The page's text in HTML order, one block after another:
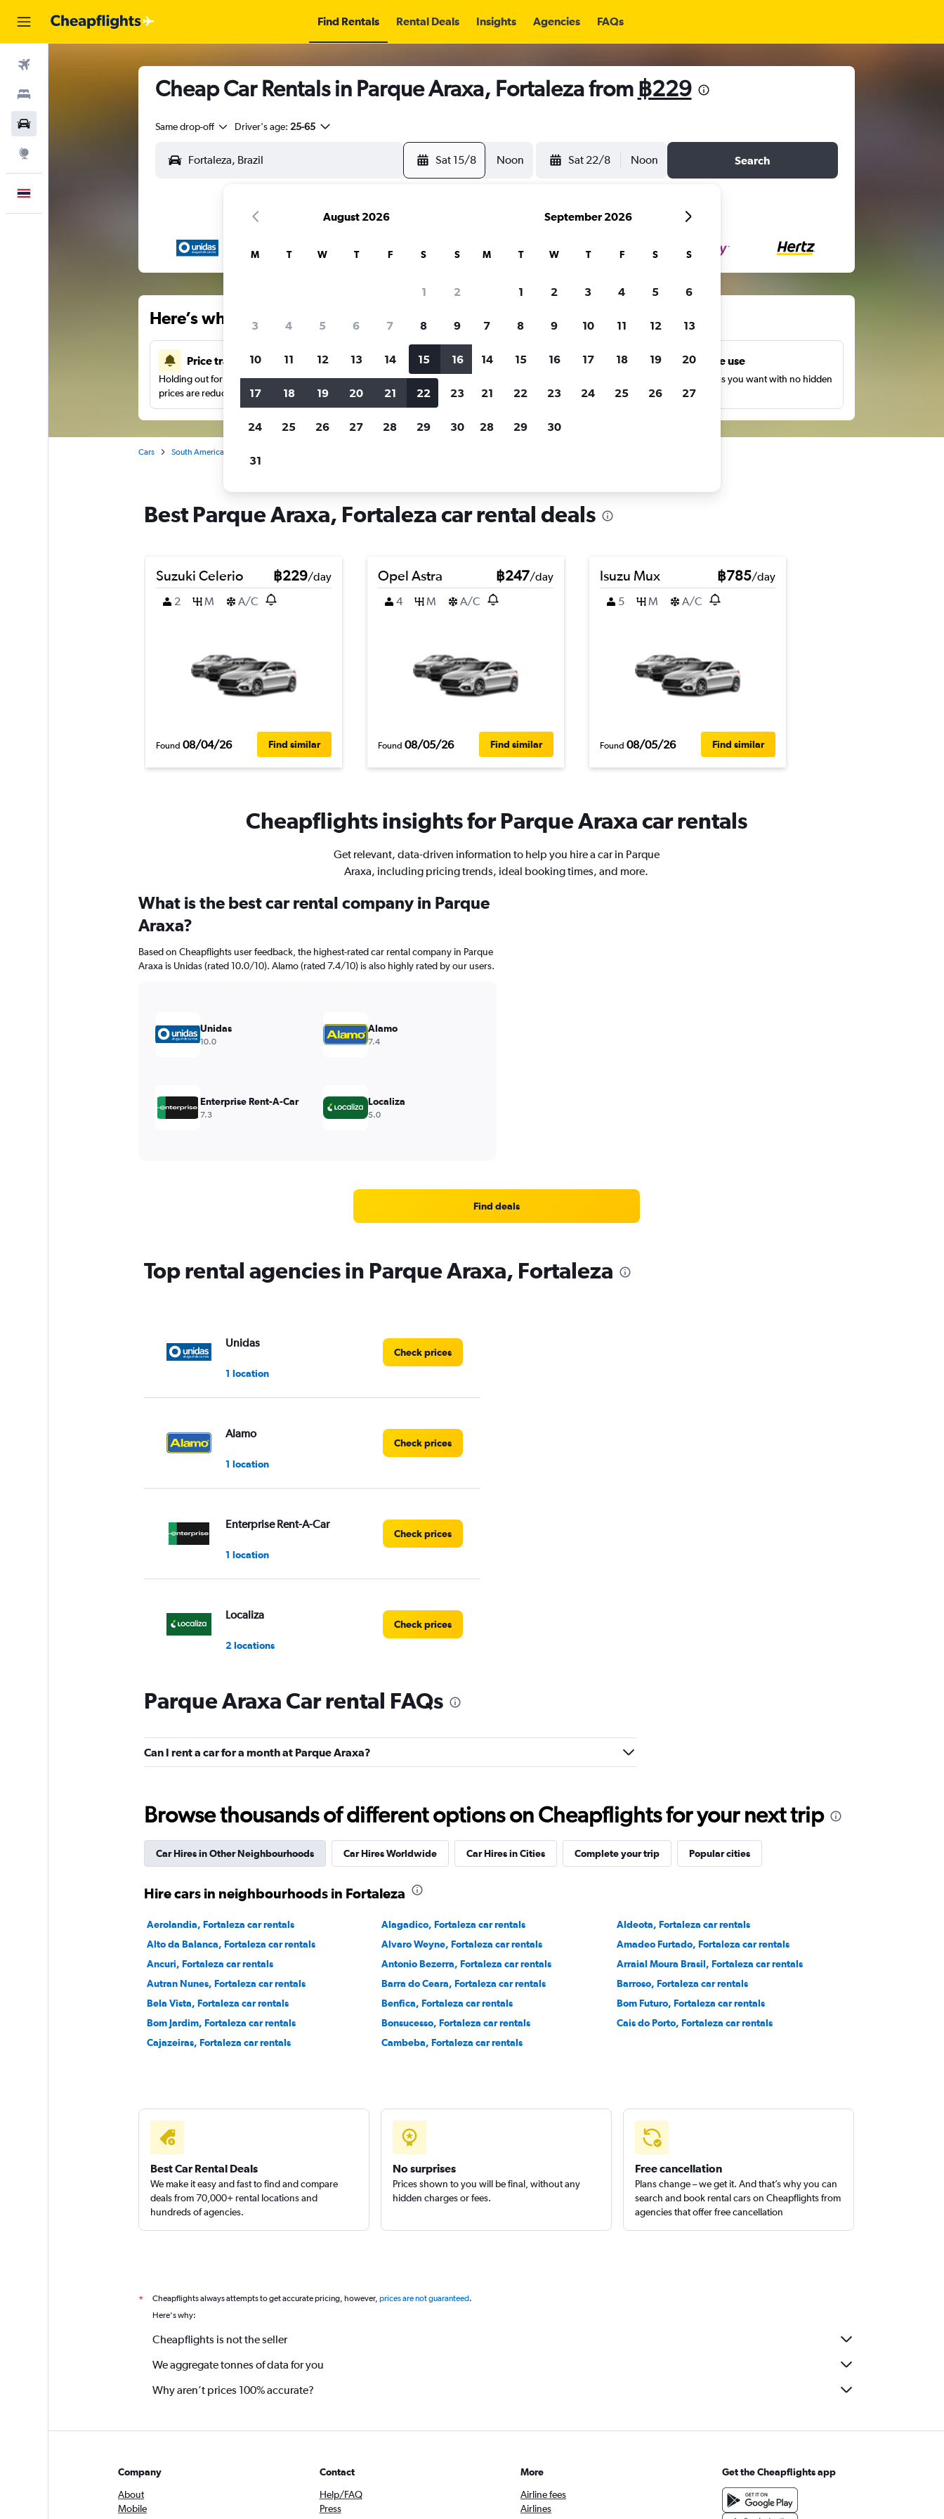
Find Rentals Rental Deals Insights Agencies FAQs
Cheap Car Rentals in Parque Araxa, Fortaleza from ฿229
Same drop-off Driver's age: 25-65
Sat 15/8 Noon Sat 22/8 Noon Search
Here’s why our users search for rental cars through Cheapflights
Price tracking
Holding out for a great deal?Get notifiedwhen
prices are reduced.
Customized results
Filter by rental agency, car type, price range and
more.
Unlimited free use
Search as many times as you want with no hidden
charges or fees.
Cars South America
Best Parque Araxa, Fortaleza car rental deals
Suzuki Celerio ฿229/day
2
M A/C
Found 08/04/26 Find similar
Opel Astra ฿247/day
4
M A/C
Found 08/05/26 Find similar
Isuzu Mux ฿785/day
5
M A/C
Found 08/05/26 Find similar
Cheapflights insights for Parque Araxa car rentals
Get relevant, data-driven information to help you hire a car in Parque
Araxa, including pricing trends, ideal booking times, and more.
What is the best car rental company in Parque
Araxa?
Based on Cheapflights user feedback, the highest-rated car rental company in Parque
Araxa is Unidas (rated 10.0/10). Alamo (rated 7.4/10) is also highly rated by our users.
Unidas
10.0
Alamo
7.4
Enterprise Rent-A-Car
7.3
Localiza
5.0
Find deals
Top rental agencies in Parque Araxa, Fortaleza
Unidas
1 location
Check prices
Alamo
1 location
Check prices
Enterprise Rent-A-Car
1 location
Check prices
Localiza
2 locations
Check prices
FOCO
1 review
1 location
National
1 location
1 location
Check prices
Hertz
Check prices
Parque Araxa Car rental FAQs
Can I rent a car for a month at Parque Araxa?
Browse thousands of different options on Cheapflights for your next trip
Car Hires in Other Neighbourhoods Car Hires Worldwide Car Hires in Cities Complete your trip Popular cities
Hire cars in neighbourhoods in Fortaleza
Aerolandia, Fortaleza car rentals Alagadico, Fortaleza car rentals
Aldeota, Fortaleza car rentals
Alto da Balanca, Fortaleza car rentals
Alvaro Weyne, Fortaleza car rentals
Amadeo Furtado, Fortaleza car rentals
Ancuri, Fortaleza car rentals
Antonio Bezerra, Fortaleza car rentals
Arraial Moura Brasil, Fortaleza car rentals
Autran Nunes, Fortaleza car rentals
Barra do Ceara, Fortaleza car rentals
Barroso, Fortaleza car rentals
Bela Vista, Fortaleza car rentals
Benfica, Fortaleza car rentals
Bom Futuro, Fortaleza car rentals
Bom Jardim, Fortaleza car rentals
Bonsucesso, Fortaleza car rentals
Cais do Porto, Fortaleza car rentals
Cajazeiras, Fortaleza car rentals
Cambeba, Fortaleza car rentals
Best Car Rental Deals
We make it easy and fast to find and compare
deals from 70,000+ rental locations and
hundreds of agencies.
No surprises
Prices shown to you will be final, without any
hidden charges or fees.
Free cancellation
Plans change – we get it. And that’s why you can
search and book rental cars on Cheapflights from
agencies that offer free cancellation
* Cheapflights always attempts to get accurate pricing, however, prices are not guaranteed.
Here's why:
Cheapflights is not the seller
We aggregate tonnes of data for you
Why aren’t prices 100% accurate?
Company
About
Mobile
Contact
Help/FAQ
Press
More
Airline fees
Airlines
Get the Cheapflights app
August 2026
M T W T F S S
1 2
3 4 5 6 7 8 9
10 11 12 13 14 15 16
17 18 19 20 21 22 23
24 25 26 27 28 29 30
31
September 2026
M T W T F S S
1 2 3 4 5 6
7 8 9 10 11 12 13
14 15 16 17 18 19 20
21 22 23 24 25 26 27
28 29 30